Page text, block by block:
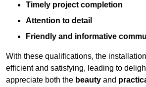
Timely project completion
Attention to detail
Friendly and informative
With these qualifications, the
efficient and satisfying, leading to
appreciate both the beauty and